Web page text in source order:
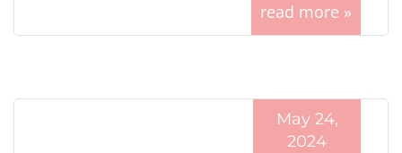
read more »
May 24,
2024